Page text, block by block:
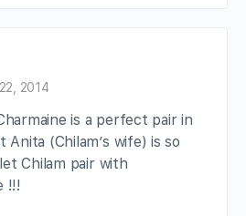
2014
is a perfect pair in
Anita (Chilam’s wife) is so
Chilam pair with
!!!